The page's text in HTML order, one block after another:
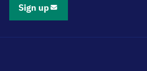
Sign up